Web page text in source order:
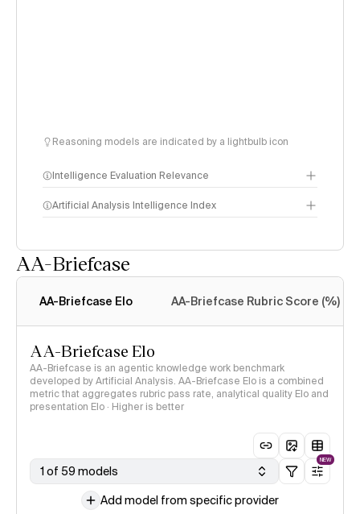
Reasoning models are indicated by a lightbulb icon
Intelligence Evaluation Relevance
Artificial Analysis Intelligence Index
AA-Briefcase
AA-Briefcase Elo AA-Briefcase Rubric Score (%)
AA-Briefcase Elo
AA-Briefcase is an agentic knowledge work benchmark
developed by Artificial Analysis. AA-Briefcase Elo is a combined
metric that aggregates rubric pass rate, analytical quality Elo and
presentation Elo · Higher is better
1 of 59 models
NEW
Add model from specific provider